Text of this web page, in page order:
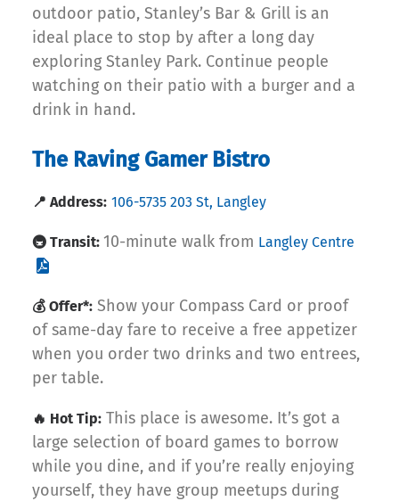
outdoor patio, Stanley’s Bar & Grill is an
ideal place to stop by after a long day
exploring Stanley Park. Continue people
watching on their patio with a burger and a
drink in hand.
The Raving Gamer Bistro
📍 Address: 106-5735 203 St, Langley
🚇 Transit: 10-minute walk from Langley Centre
💰 Offer*: Show your Compass Card or proof
of same-day fare to receive a free appetizer
when you order two drinks and two entrees,
per table.
🔥 Hot Tip: This place is awesome. It’s got a
large selection of board games to borrow
while you dine, and if you’re really enjoying
yourself, they have group meetups during